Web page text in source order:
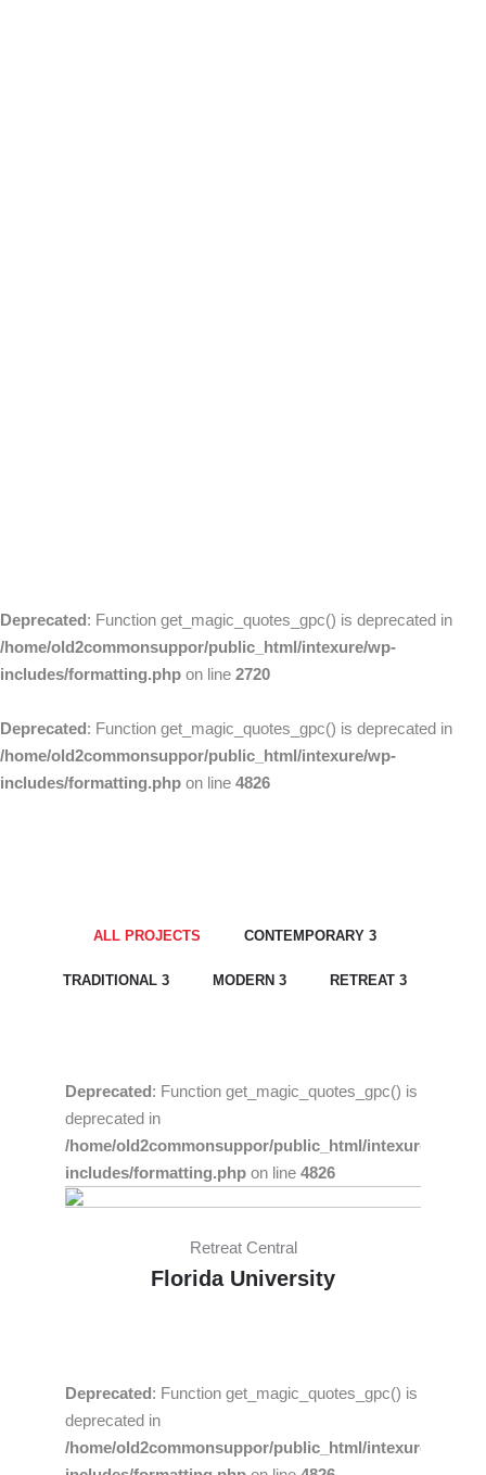
Deprecated: Function get_magic_quotes_gpc() is deprecated in
/home/old2commonsuppor/public_html/intexure/wp-
includes/formatting.php on line 2720
Deprecated: Function get_magic_quotes_gpc() is deprecated in
/home/old2commonsuppor/public_html/intexure/wp-
includes/formatting.php on line 4826
ALL PROJECTS CONTEMPORARY 3
TRADITIONAL 3 MODERN 3 RETREAT 3
Deprecated: Function get_magic_quotes_gpc() is
deprecated in
/home/old2commonsuppor/public_html/intexure/wp-
includes/formatting.php on line 4826
Retreat Central
Florida University
Deprecated: Function get_magic_quotes_gpc() is
deprecated in
/home/old2commonsuppor/public_html/intexure/wp-